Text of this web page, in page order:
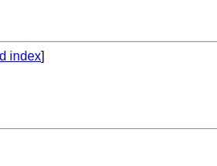
index]